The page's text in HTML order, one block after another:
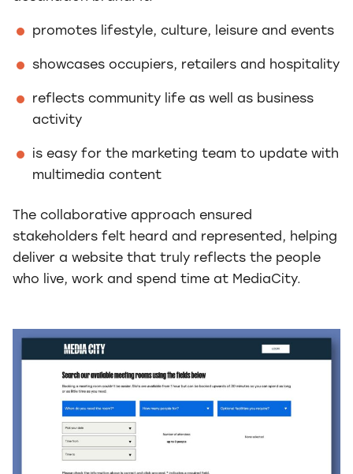
promotes lifestyle, culture, leisure and events
showcases occupiers, retailers and hospitality
reflects community life as well as business
activity
is easy for the marketing team to update with
multimedia content
The collaborative approach ensured
stakeholders felt heard and represented, helping
deliver a website that truly reflects the people
who live, work and spend time at MediaCity.